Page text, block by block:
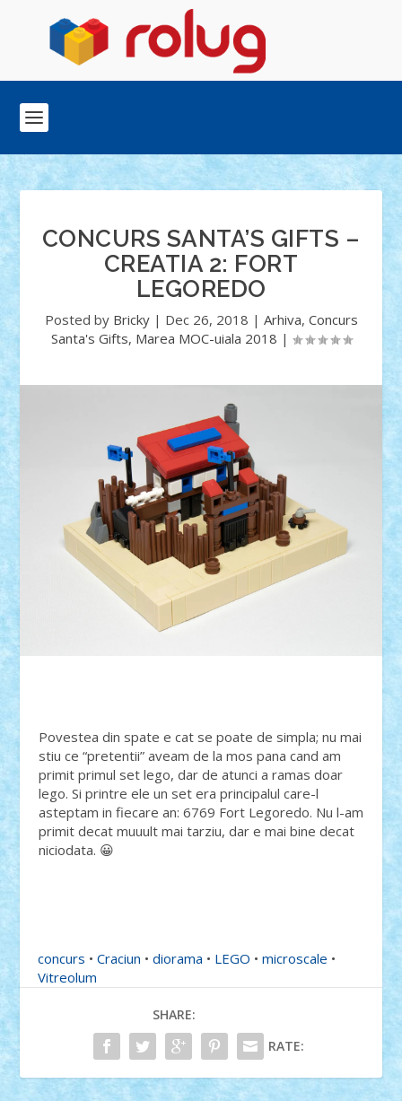
CONCURS SANTA’S GIFTS –
CREATIA 2: FORT
LEGOREDO
Posted by Bricky| Dec 26, 2018 | Arhiva, Concurs
Santa's Gifts, Marea MOC-uiala 2018 |
Povestea din spate e cat se poate de simpla; nu mai
stiu ce “pretentii” aveam de la mos pana cand am
primit primul set lego, dar de atunci a ramas doar
lego. Si printre ele un set era principalul care-l
asteptam in fiecare an: 6769 Fort Legoredo. Nu l-am
primit decat muuult mai tarziu, dar e mai bine decat
niciodata. 😀
concurs •Craciun •diorama • LEGO •microscale •
Vitreolum
SHARE:
RATE: